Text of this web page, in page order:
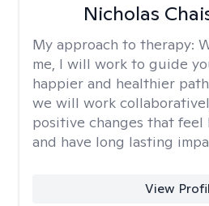
Nicholas
My approach to therapy:
me, I will work to guide
happier and healthier
we will work
positive changes that feel
and have long lasting
View